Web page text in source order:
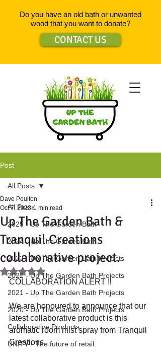
Do you have an old bath or unwanted
wood that you want to donate?
CONTACT US
Post
All Posts
2025 - Up The Garden Bath
2024 - Up The Garden Bath
2023 - Up The Garden Bath Projects
2022 - Up The Garden Bath Projects
2021 - Up The Garden Bath Projects
2020 - Up The Garden Bath Projects
Collaborative Products
UNITY - The future of retail.
All Posts
Up The Garden Bath &
Tranquil Creations
collaborative project.
Dave Poulton
Oct 7, 2023 1 min read
Rated NaN out of 5 stars.
COLLABORATION ALERT ‼️
We are honoured to announce that our
latest collaborative product is this
aromatic room mist spray from Tranquil
Creations.